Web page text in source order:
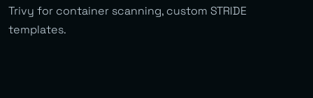
Trivy for container scanning, custom STRIDE
templates.